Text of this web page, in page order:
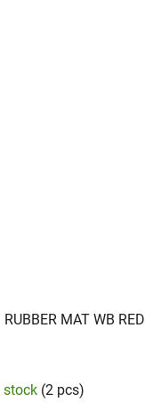
MAT WB RED
stock (2 pcs)